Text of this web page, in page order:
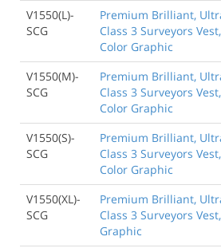
V1550(L)-
SCG
Premium Brilliant,
Class 3 Surveyors
Color Graphic
V1550(M)-
SCG
Premium Brilliant,
Class 3 Surveyors
Color Graphic
V1550(S)-
SCG
Premium Brilliant,
Class 3 Surveyors
Color Graphic
V1550(XL)-
SCG
Premium Brilliant,
Class 3 Surveyors
Graphic